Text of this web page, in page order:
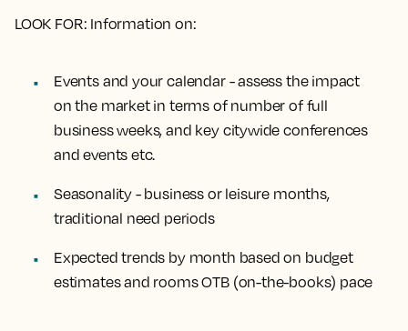
LOOK FOR: Information on:
Events and your calendar - assess the impact
on the market in terms of number of full
business weeks, and key citywide conferences
and events etc.
Seasonality - business or leisure months,
traditional need periods
Expected trends by month based on budget
estimates and rooms OTB (on-the-books) pace